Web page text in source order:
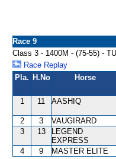
Race 9
Class 3 - 1400M - (75-55) -
Race Replay
Pla. H.No Horse
1 11 AASHIQ
2 3 VAUGIRARD
3
13
LEGEND
EXPRESS
4 9 MASTER ELITE